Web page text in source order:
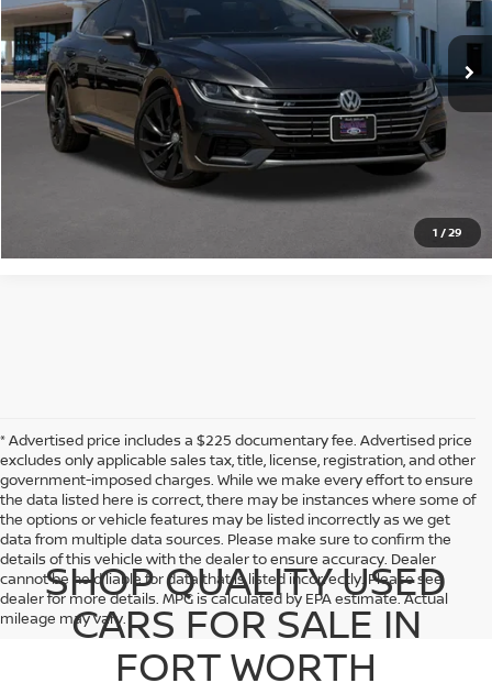
1 /29
Available 110,657 mi Ext. Int.
CLICK TO CALL
CONFIRM AVAILABILITY
CALCULATE MY PAYMENT
* Advertised price includes a $225 documentary fee. Advertised price
excludes only applicable sales tax, title, license, registration, and other
government-imposed charges. While we make every effort to ensure
the data listed here is correct, there may be instances where some of
the options or vehicle features may be listed incorrectly as we get
data from multiple data sources. Please make sure to confirm the
details of this vehicle with the dealer to ensure accuracy. Dealer
cannot be held liable for data that is listed incorrectly. Please see
dealer for more details. MPG is calculated by EPA estimate. Actual
mileage may vary.
SHOP QUALITY USED
CARS FOR SALE IN
FORT WORTH